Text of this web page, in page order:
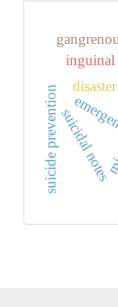
suicidal notes
suicide prevention
inguinal